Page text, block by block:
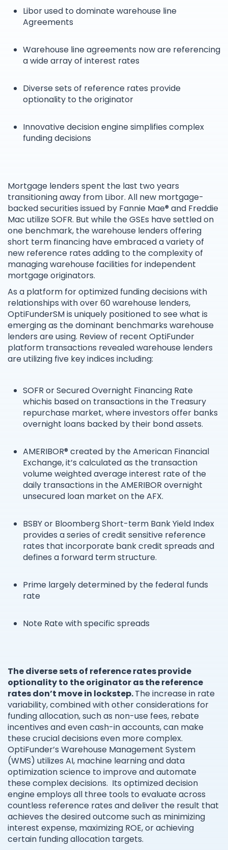
Libor used to dominate warehouse line
Agreements
Warehouse line agreements now are referencing
a wide array of interest rates
Diverse sets of reference rates provide
optionality to the originator
Innovative decision engine simplifies complex
funding decisions
Mortgage lenders spent the last two years
transitioning away from Libor. All new mortgage-
backed securities issued by Fannie Mae® and Freddie
Mac utilize SOFR. But while the GSEs have settled on
one benchmark, the warehouse lenders offering
short term financing have embraced a variety of
new reference rates adding to the complexity of
managing warehouse facilities for independent
mortgage originators.
As a platform for optimized funding decisions with
relationships with over 60 warehouse lenders,
OptiFunderSM is uniquely positioned to see what is
emerging as the dominant benchmarks warehouse
lenders are using. Review of recent OptiFunder
platform transactions revealed warehouse lenders
are utilizing five key indices including:
SOFR or Secured Overnight Financing Rate
whichis based on transactions in the Treasury
repurchase market, where investors offer banks
overnight loans backed by their bond assets.
AMERIBOR® created by the American Financial
Exchange, it’s calculated as the transaction
volume weighted average interest rate of the
daily transactions in the AMERIBOR overnight
unsecured loan market on the AFX.
BSBY or Bloomberg Short-term Bank Yield Index
provides a series of credit sensitive reference
rates that incorporate bank credit spreads and
defines a forward term structure.
Prime largely determined by the federal funds
rate
Note Rate with specific spreads
The diverse sets of reference rates provide
optionality to the originator as the reference
rates don’t move in lockstep.The increase in rate
variability, combined with other considerations for
funding allocation, such as non-use fees, rebate
incentives and even cash-in accounts, can make
these crucial decisions even more complex.
OptiFunder’s Warehouse Management System
(WMS) utilizes AI, machine learning and data
optimization science to improve and automate
these complex decisions. Its optimized decision
engine employs all three tools to evaluate across
countless reference rates and deliver the result that
achieves the desired outcome such as minimizing
interest expense, maximizing ROE, or achieving
certain funding allocation targets.